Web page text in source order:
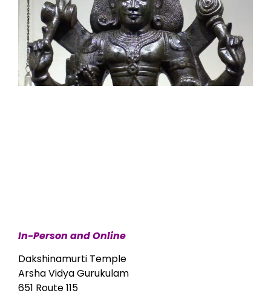
In-Person and Online
Dakshinamurti Temple
Arsha Vidya Gurukulam
651 Route 115